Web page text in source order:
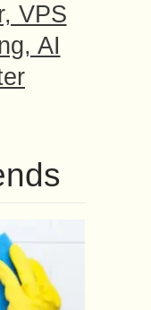
VPS
AI